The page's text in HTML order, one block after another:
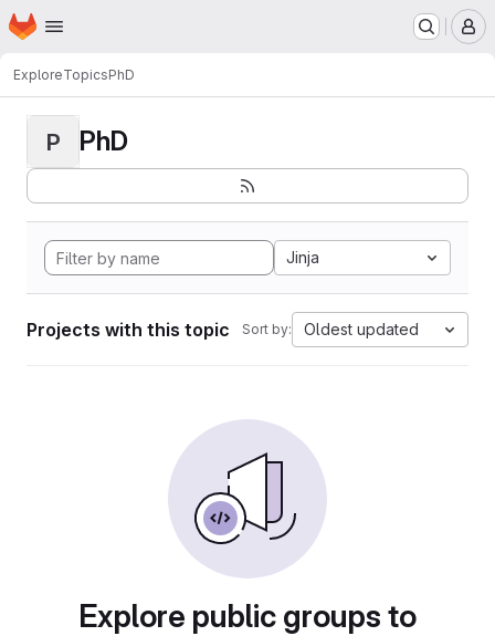
Skip to main content
Homepage
ExploreTopicsPhD
P PhD
Jinja
Projects with this topic Sort by: Oldest updated
Explore public groups to